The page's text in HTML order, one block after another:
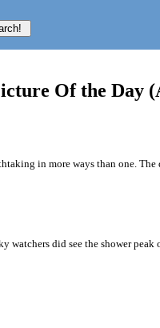
Of the Day
in more ways than one. The
did see the shower